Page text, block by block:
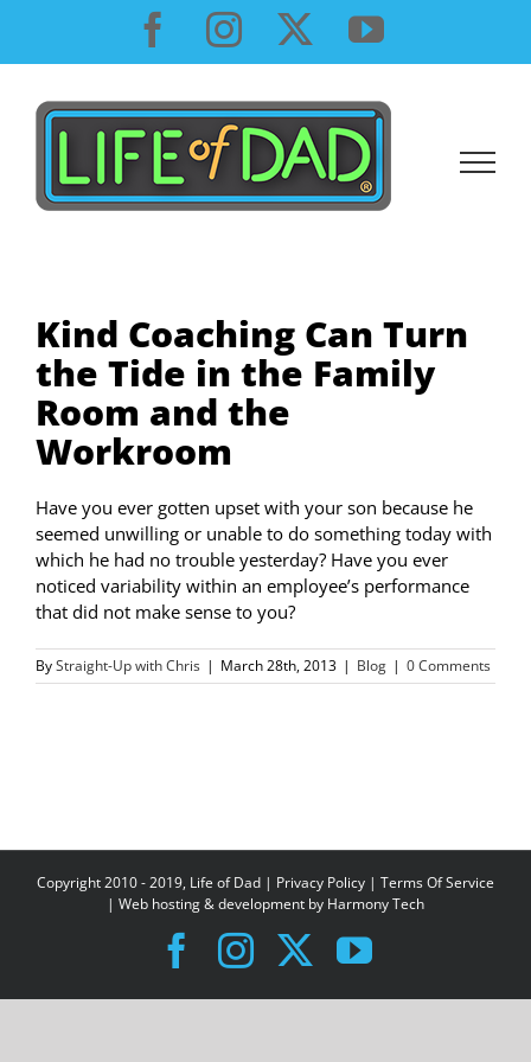
content
Facebook
InstagramYouTube
Kind Coaching Can Turn
the Tide in the Family
Room and the
Workroom
Have you ever gotten upset with your son because he
seemed unwilling or unable to do something today with
which he had no trouble yesterday? Have you ever
noticed variability within an employee’s performance
that did not make sense to you?
ByStraight-Up with Chris | March 28th, 2013 | Blog | 0 Comments
Copyright 2010 - 2019, Life of Dad | Privacy Policy | Terms Of Service
| Web hosting & development by Harmony Tech
Facebook
Instagram
X YouTube